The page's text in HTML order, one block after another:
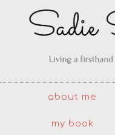
about me
my book